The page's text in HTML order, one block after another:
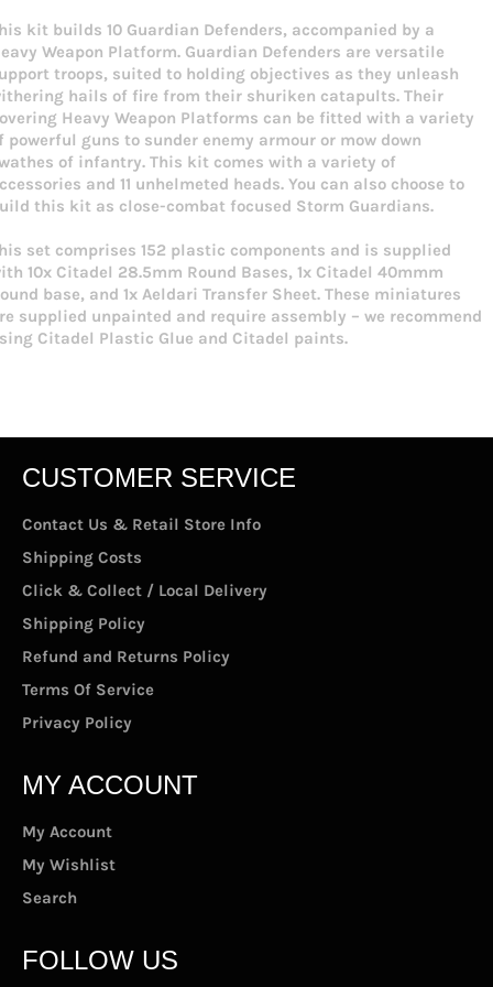
kit builds 10 Guardian Defenders, accompanied by a
Weapon Platform. Guardian Defenders are versatile
troops, suited to holding objectives as they unleash
hails of fire from their shuriken catapults. Their
Heavy Weapon Platforms can be fitted with a variety
powerful guns to sunder enemy armour or mow down
of infantry. This kit comes with a variety of
and 11 unhelmeted heads. You can also choose to
this kit as close-combat focused Storm Guardians.
set comprises 152 plastic components and is supplied
10x Citadel 28.5mm Round Bases, 1x Citadel 40mmm
base, and 1x Aeldari Transfer Sheet. These miniatures
supplied unpainted and require assembly – we recommend
Citadel Plastic Glue and Citadel paints.
CUSTOMER SERVICE
Contact Us & Retail Store Info
Shipping Costs
Click & Collect / Local Delivery
Shipping Policy
Refund and Returns Policy
Terms Of Service
Privacy Policy
MY ACCOUNT
My Account
My Wishlist
Search
FOLLOW US